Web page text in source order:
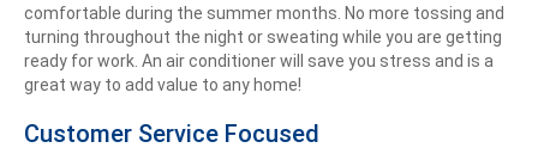
comfortable during the summer months. No more tossing and
turning throughout the night or sweating while you are getting
ready for work. An air conditioner will save you stress and is a
great way to add value to any home!
Customer Service Focused